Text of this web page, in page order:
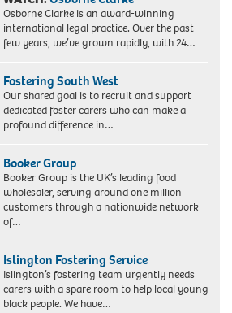
Osborne Clarke is an award-winning
international legal practice. Over the past
few years, we’ve grown rapidly, with 24…
Fostering South West
Our shared goal is to recruit and support
dedicated foster carers who can make a
profound difference in…
Booker Group
Booker Group is the UK’s leading food
wholesaler, serving around one million
customers through a nationwide network
of…
Islington Fostering Service
Islington’s fostering team urgently needs
carers with a spare room to help local young
black people. We have…